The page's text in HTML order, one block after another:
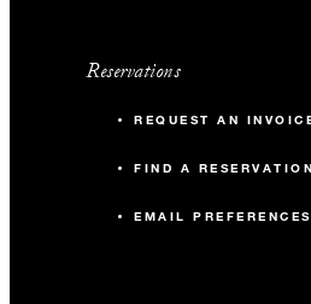
Reservations
REQUEST AN
FIND A RESERVATION
EMAIL PREFERENCES